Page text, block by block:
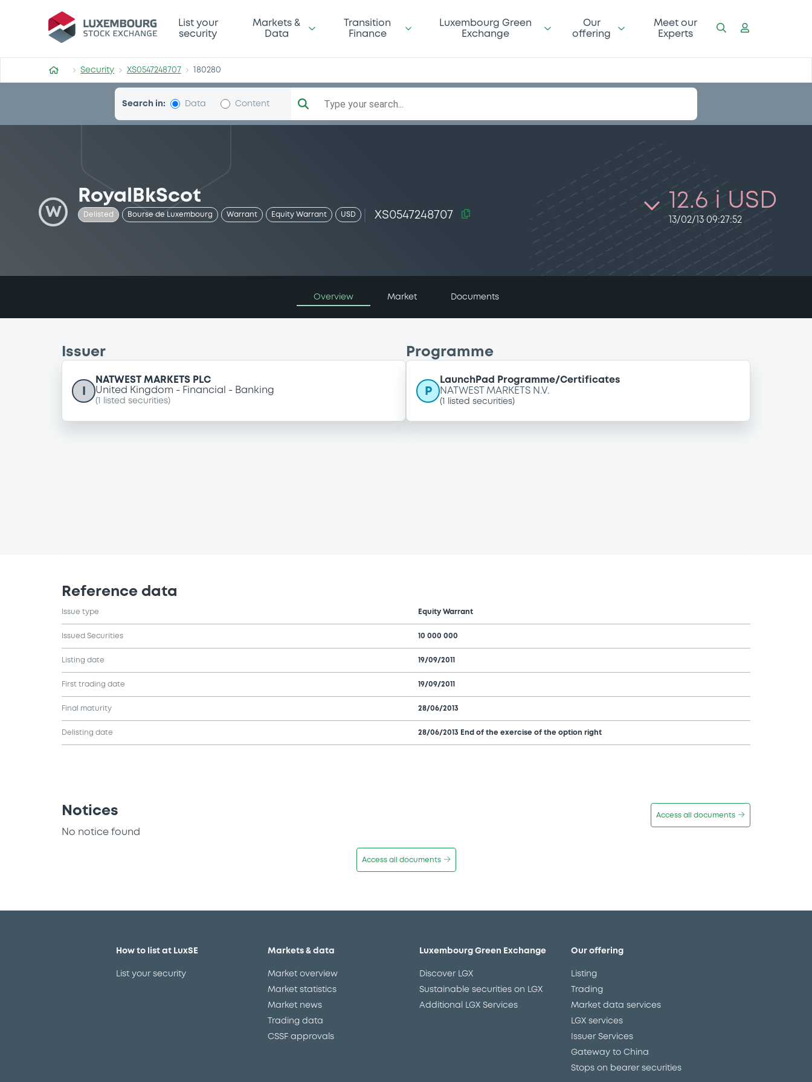
Security (XS0547248707)
List your
security
Markets &
Data
Transition
Finance
Luxembourg Green
Exchange
Our
offering
Meet our
Experts
Security XS0547248707 180280
Search in: Data Content Type your search...
W
RoyalBkScot
Delisted Bourse de Luxembourg Warrant Equity Warrant USD XS0547248707
12.6 i USD
13/02/13 09:27:52
Overview Market Documents
Issuer
NATWEST MARKETS PLC
United Kingdom
Financial Banking
( listed securities)
Programme
P
LaunchPad Programme/Certificates
NATWEST MARKETS N.V.
( listed securities)
Reference data
Issue type Equity Warrant
Issued Securities 10 000 000
Listing date 19/09/2011
First trading date 19/09/2011
Final maturity 28/06/2013
Delisting date 28/06/2013 End of the exercise of the option right
Notices Access all documents
No notice found
Access all documents
How to list at LuxSE
List your security
Markets & data
Market overview
Market statistics
Market news
Trading data
CSSF approvals
Luxembourg Green Exchange
Discover LGX
Sustainable securities on LGX
Additional LGX Services
Our offering
Listing
Trading
Market data services
LGX services
Issuer Services
Gateway to China
Stops on bearer securities